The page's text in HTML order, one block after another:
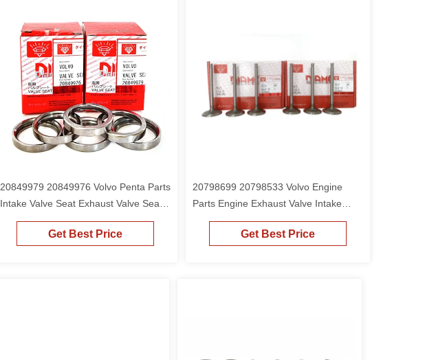
20849979 20849976 Volvo Penta Parts
Intake Valve Seat Exhaust Valve Seat
For 210B
Get Best Price
20798699 20798533 Volvo Engine
Parts Engine Exhaust Valve Intake
Valve For D6E D6D
Get Best Price